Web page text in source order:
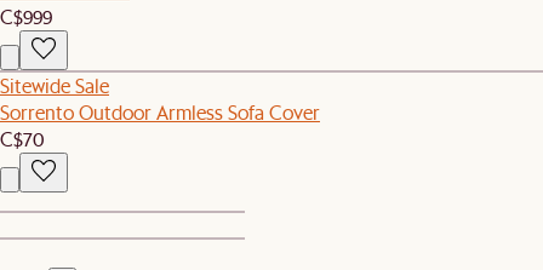
C$999
Sitewide Sale
Sorrento Outdoor Armless Sofa Cover
C$70